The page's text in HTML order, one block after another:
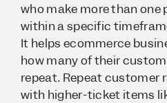
who make more than one
within a specific
It helps ecommerce
how many of their
repeat. Repeat customer
with higher-ticket items